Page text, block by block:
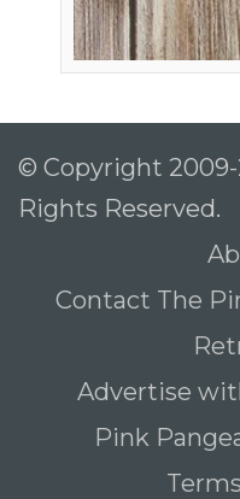
© Copyright 2009-
Rights Reserved.
Contact The
Advertise
Pink